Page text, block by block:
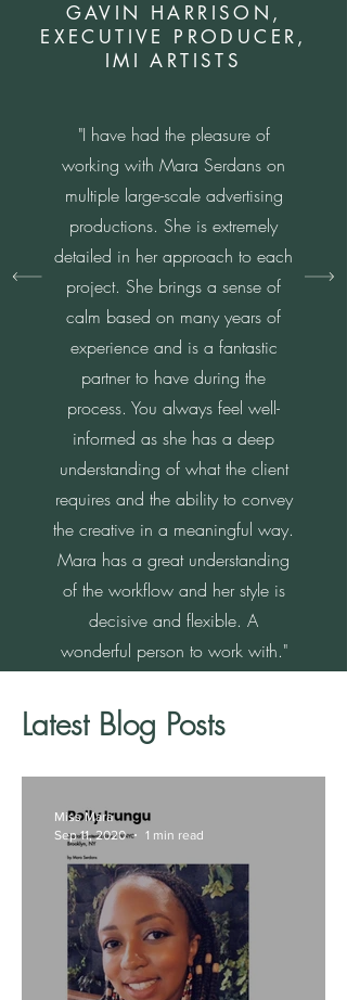
GAVIN HARRISON,
EXECUTIVE PRODUCER,
IMI ARTISTS
"I have had the pleasure of
working with Mara Serdans on
multiple large-scale advertising
productions. She is extremely
detailed in her approach to each
project. She brings a sense of
calm based on many years of
experience and is a fantastic
partner to have during the
process. You always feel well-
informed as she has a deep
understanding of what the client
requires and the ability to convey
the creative in a meaningful way.
Mara has a great understanding
of the workflow and her style is
decisive and flexible. A
wonderful person to work with."
Latest Blog Posts
Miss Mara
Sep 11, 2020
1 min read